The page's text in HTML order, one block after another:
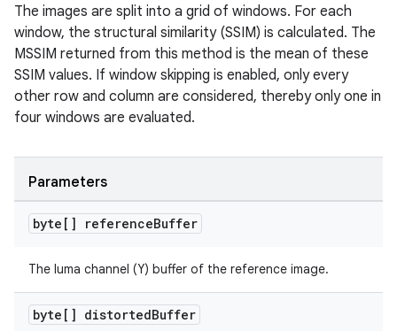
The images are split into a grid of windows. For each
window, the structural similarity (SSIM) is calculated. The
MSSIM returned from this method is the mean of these
SSIM values. If window skipping is enabled, only every
other row and column are considered, thereby only one in
four windows are evaluated.
Parameters
byte[] referenceBuffer
The luma channel (Y) buffer of the reference image.
byte[] distortedBuffer